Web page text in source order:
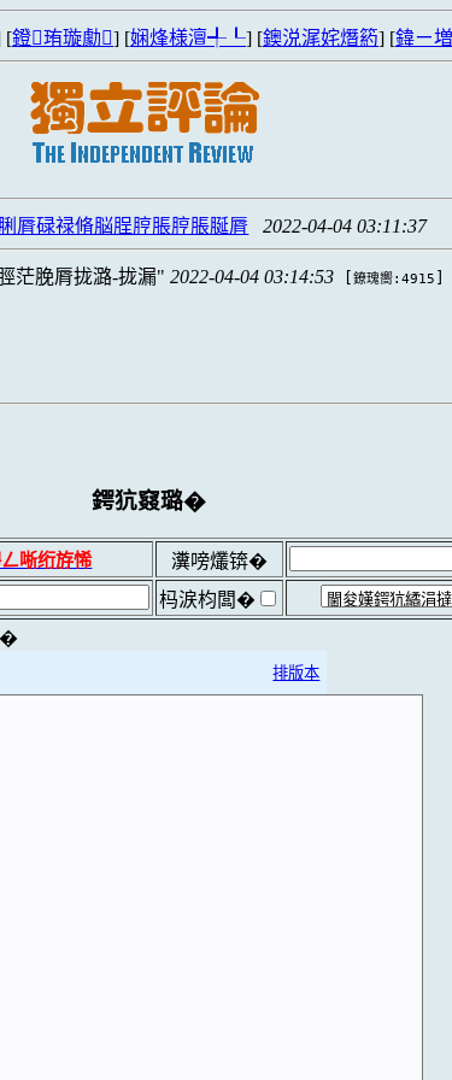
[鐙珛璇勮] [娴烽様澶╃┖] [鐭涚浘姹熸箹] [鍏ㄧ
脣碌禄脩脳脭脝脹脝脹脠脣 2022-04-04 03:11:37
茫脕脣拢潞-拢漏 2022-04-04 03:14:53 [鐐瑰嚮:4915
鍔犺窡璐�
唽绗斿悕
瀵嗙爜锛�
杩涙枃闆�
�
排版本